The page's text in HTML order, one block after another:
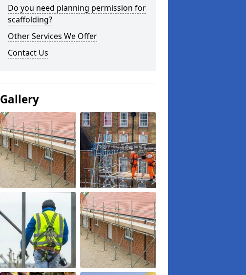
Do you need planning permission for
scaffolding?
Other Services We Offer
Contact Us
Gallery